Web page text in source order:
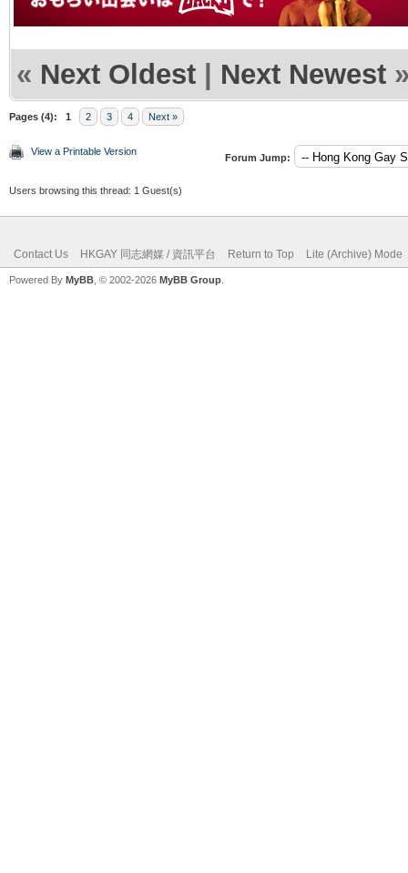
« Next Oldest | Next Newest
Pages (4): 1 2 3 4 Next »
View a Printable Version
Forum Jump:
Users browsing this thread: 1 Guest(s)
Contact Us HKGAY 同志網媒 / 資訊平台 Return to Top Lite (Archive) Mode
Powered By MyBB , © 2002-2026 MyBB Group